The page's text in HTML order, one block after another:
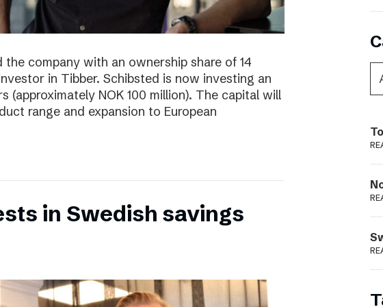
the company with an ownership share of 14
in Tibber. Schibsted is now investing an
(approximately NOK 100 million). The capital will
range and expansion to European
in Swedish savings